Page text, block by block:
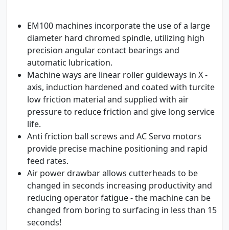
EM100 machines incorporate the use of a large
diameter hard chromed spindle, utilizing high
precision angular contact bearings and
automatic lubrication.
Machine ways are linear roller guideways in X -
axis, induction hardened and coated with turcite
low friction material and supplied with air
pressure to reduce friction and give long service
life.
Anti friction ball screws and AC Servo motors
provide precise machine positioning and rapid
feed rates.
Air power drawbar allows cutterheads to be
changed in seconds increasing productivity and
reducing operator fatigue - the machine can be
changed from boring to surfacing in less than 15
seconds!